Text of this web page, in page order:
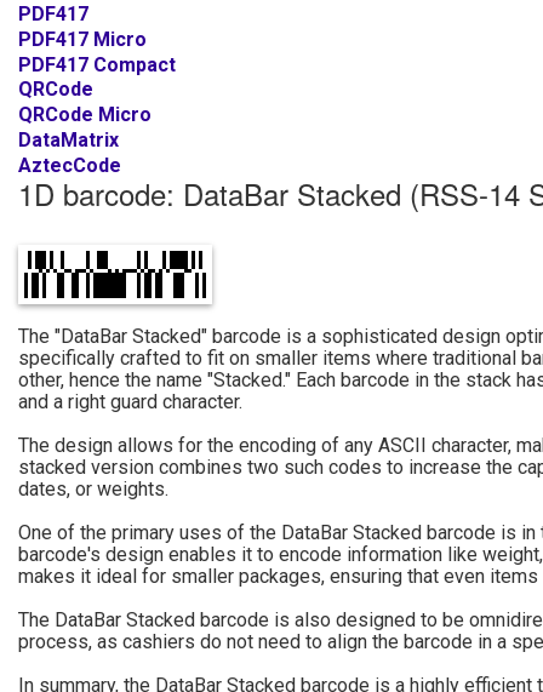
PDF417
PDF417 Micro
PDF417 Compact
QRCode
QRCode Micro
DataMatrix
AztecCode
1D barcode: DataBar Stacked (RSS-14
The "DataBar Stacked" barcode is a sophisticated design
specifically crafted to fit on smaller items where traditional
other, hence the name "Stacked." Each barcode in the stack
and a right guard character.
The design allows for the encoding of any ASCII character,
stacked version combines two such codes to increase the
dates, or weights.
One of the primary uses of the DataBar Stacked barcode is
barcode's design enables it to encode information like
makes it ideal for smaller packages, ensuring that even
The DataBar Stacked barcode is also designed to be
process, as cashiers do not need to align the barcode in a
In summary, the DataBar Stacked barcode is a highly